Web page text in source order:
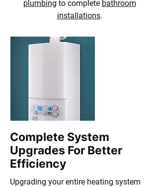
plumbing to complete bathroom
installations.
Complete System
Upgrades For Better
Efficiency
Upgrading your entire heating system